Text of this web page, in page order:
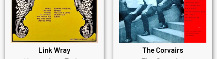
Link Wray The Corvairs